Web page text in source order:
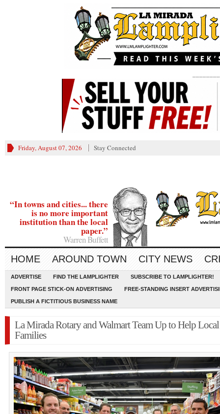
Friday, August 07, 2026 Stay Connected
“In towns and cities... there
is no more important
institution than the local
paper.”
Warren Buffett
HOME AROUND TOWN CITY NEWS
ADVERTISE FIND THE LAMPLIGHTER SUBSCRIBE TO LAMPLIGHTER!
FRONT PAGE STICK-ON ADVERTISING FREE-STANDING INSERT
PUBLISH A FICTITIOUS BUSINESS NAME
La Mirada Rotary and Walmart Team Up to Help Local
Families